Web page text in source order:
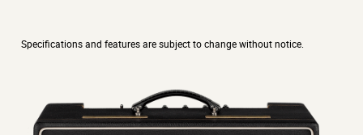
Specifications and features are subject to change without notice.